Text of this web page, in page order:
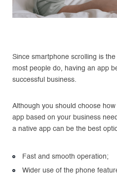
Since smartphone scrolling is
most people do, having an app
successful business.
Although you should choose
app based on your business
a native app can be the best
Fast and smooth operation;
Wider use of the phone